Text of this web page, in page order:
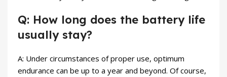
Q: How long does the battery life
usually stay?
A: Under circumstances of proper use, optimum
endurance can be up to a year and beyond. Of course,